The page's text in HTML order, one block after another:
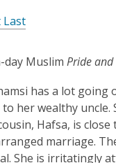
the
may
be
out
of
date.
Last
day Muslim Pride
has a lot
her wealthy
Hafsa, is
marriage.
She is irritatingly